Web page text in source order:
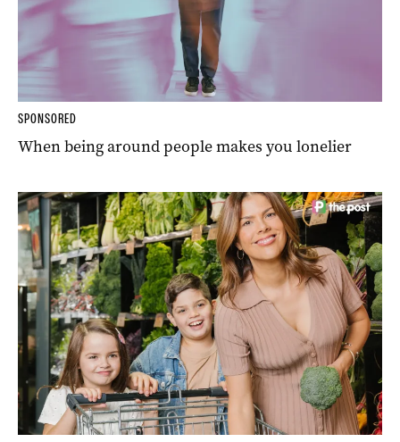
SPONSORED
When being around people makes you lonelier